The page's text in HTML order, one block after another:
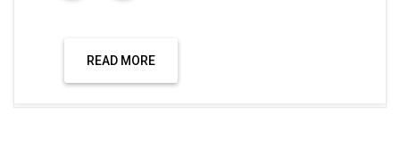
READ MORE